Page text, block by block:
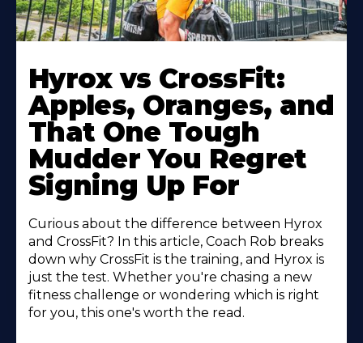
Hyrox vs CrossFit:
Apples, Oranges, and
That One Tough
Mudder You Regret
Signing Up For
Curious about the difference between Hyrox
and CrossFit? In this article, Coach Rob breaks
down why CrossFit is the training, and Hyrox is
just the test. Whether you're chasing a new
fitness challenge or wondering which is right
for you, this one's worth the read.